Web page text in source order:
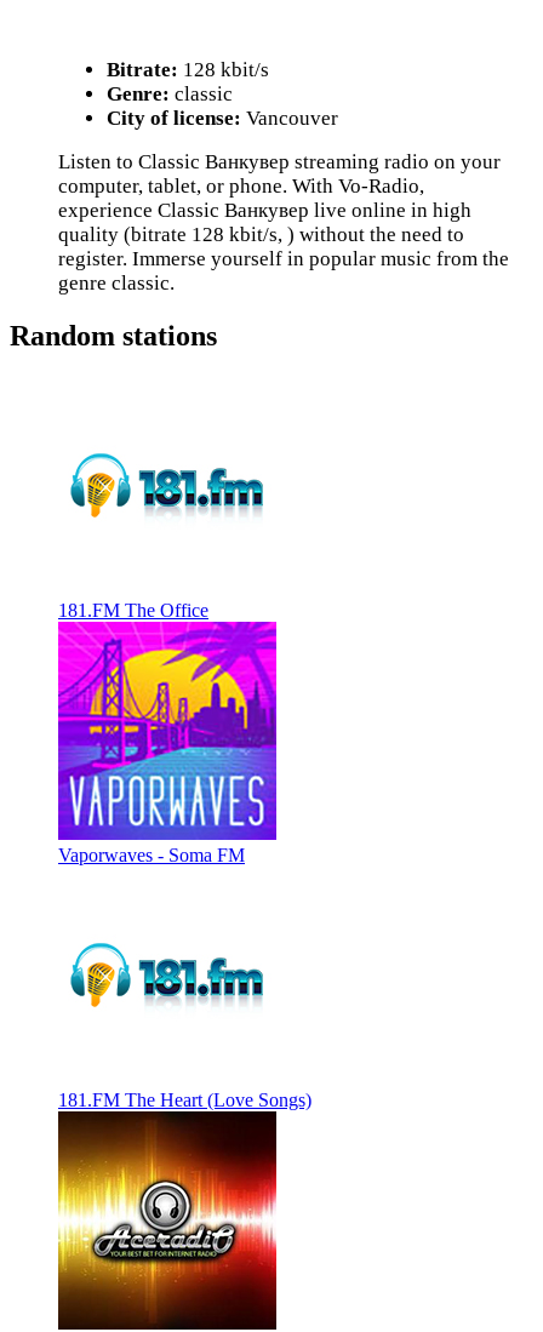
Bitrate: 128 kbit/s
Genre: classic
City of license: Vancouver
Listen to Classic Ванкувер streaming radio on your
computer, tablet, or phone. With Vo-Radio,
experience Classic Ванкувер live online in high
quality (bitrate 128 kbit/s, ) without the need to
register. Immerse yourself in popular music from the
genre classic.
Random stations
181.FM The Office
Vaporwaves - Soma FM
181.FM The Heart (Love Songs)